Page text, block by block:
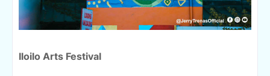
Iloilo Arts Festival